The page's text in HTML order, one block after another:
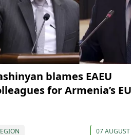
blames EAEU
for Armenia’s
07